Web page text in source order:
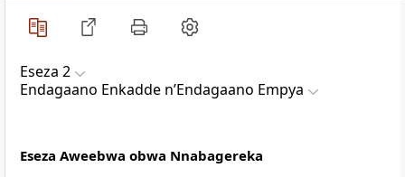
Eseza 2
Endagaano Enkadde nʼEndagaano Empya
Eseza Aweebwa obwa Nnabagereka